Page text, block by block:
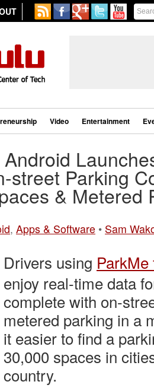
Video Entertainment
street Parking
& Metered
, Apps & Software • Sam
Drivers using
enjoy real-time data
complete with on-
metered parking in a
it easier to find a
30,000 spaces in
country.